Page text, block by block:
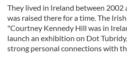
They lived in Ireland between 2002
was raised there for a time. The
"Courtney Kennedy Hill was in
launch an exhibition on Dot
strong personal connections with